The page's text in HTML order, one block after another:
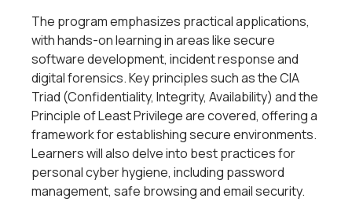
The program emphasizes practical applications,
with hands-on learning in areas like secure
software development, incident response and
digital forensics. Key principles such as the CIA
Triad (Confidentiality, Integrity, Availability) and the
Principle of Least Privilege are covered, offering a
framework for establishing secure environments.
Learners will also delve into best practices for
personal cyber hygiene, including password
management, safe browsing and email security.